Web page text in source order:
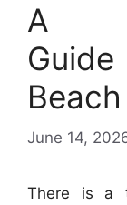
A
June 14,
There is a